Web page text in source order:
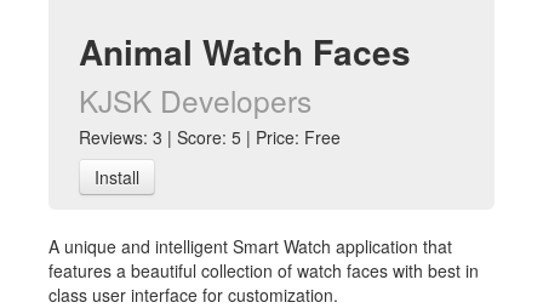
Animal Watch Faces
KJSK Developers
Reviews: 3 | Score: 5 | Price: Free
Install
A unique and intelligent Smart Watch application that
features a beautiful collection of watch faces with best in
class user interface for customization.